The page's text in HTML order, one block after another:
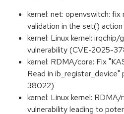
kernel: net: openvswitch:
validation in the set()
kernel: Linux kernel:
vulnerability (CVE-2025-
kernel: RDMA/core: Fix
Read in
38022)
kernel: Linux kernel:
vulnerability leading to